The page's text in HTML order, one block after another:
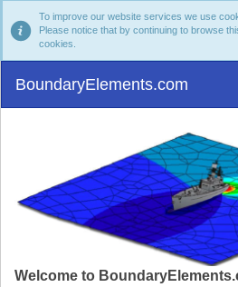
To improve our website services we use
Please notice that by continuing to browse
cookies.
BoundaryElements.com
Welcome to